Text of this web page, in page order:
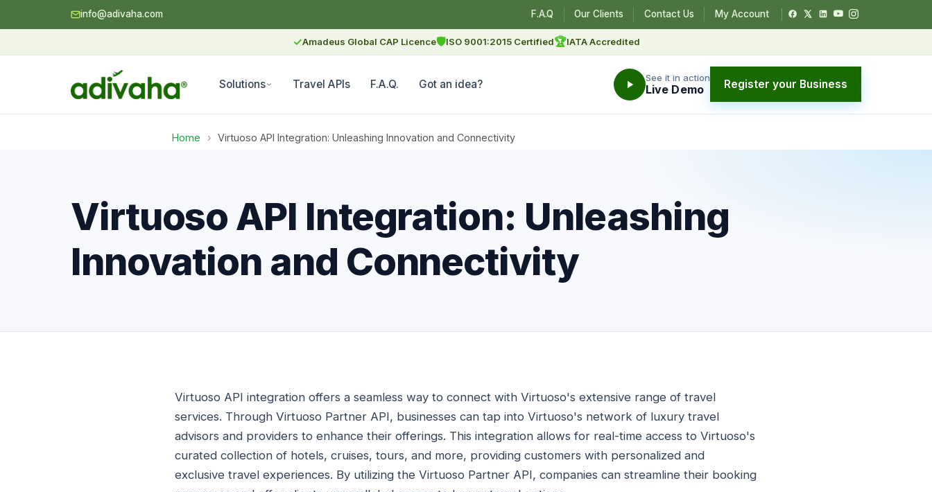
info@adivaha.com F.A.Q Our Clients Contact Us My Account
✓Amadeus Global CAP Licence🛡ISO 9001:2015 Certified🏆IATA Accredited
Solutions Travel APIs F.A.Q. Got an idea? See it in action
Live Demo Register your Business
Home › Virtuoso API Integration: Unleashing Innovation and Connectivity
Virtuoso API Integration: Unleashing
Innovation and Connectivity
Virtuoso API integration offers a seamless way to connect with Virtuoso's extensive range of travel
services. Through Virtuoso Partner API, businesses can tap into Virtuoso's network of luxury travel
advisors and providers to enhance their offerings. This integration allows for real-time access to Virtuoso's
curated collection of hotels, cruises, tours, and more, providing customers with personalized and
exclusive travel experiences. By utilizing the Virtuoso Partner API, companies can streamline their booking